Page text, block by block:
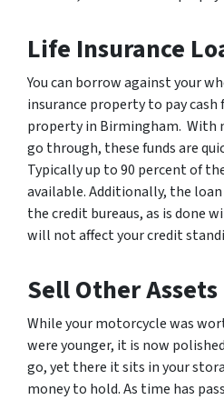
Life Insurance
You can borrow against your
insurance property to pay
property in Birmingham. With
go through, these funds are
Typically up to 90 percent of
available. Additionally, the
the credit bureaus, as is done
will not affect your credit
Sell Other Assets
While your motorcycle was
were younger, it is now
go, yet there it sits in your
money to hold. As time has